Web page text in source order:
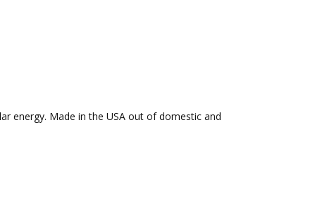
energy. Made in the USA out of domestic and